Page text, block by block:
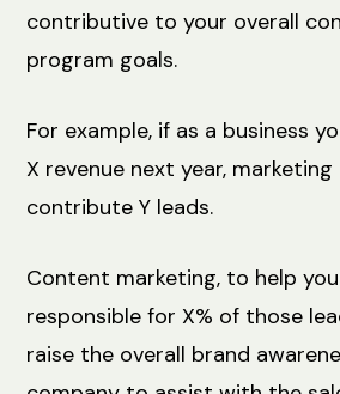
contributive to your overall
program goals.
For example, if as a business
X revenue next year,
contribute Y leads.
Content marketing, to help
responsible for X% of those
raise the overall brand